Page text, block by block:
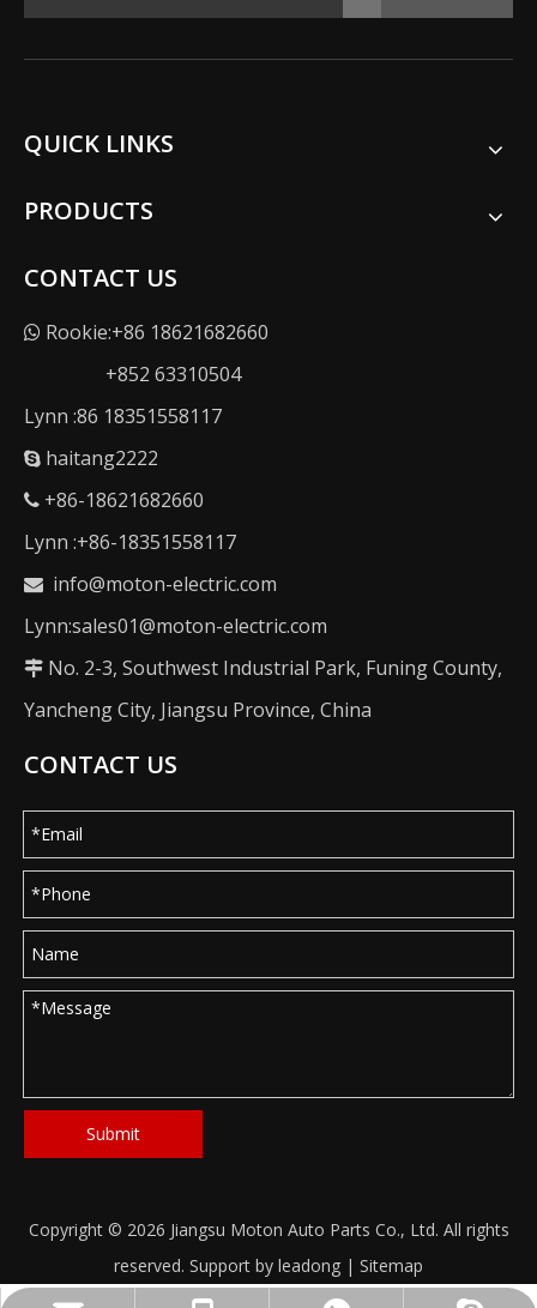
QUICK LINKS
PRODUCTS
CONTACT US
 Rookie:+86 18621682660
+852 63310504
Lynn :86 18351558117
 haitang2222
 +86-18621682660
Lynn :+86-18351558117
 info@moton-electric.com
Lynn:sales01@moton-electric.com
 No. 2-3, Southwest Industrial Park, Funing County,
Yancheng City, Jiangsu Province, China
CONTACT US
Submit
Copyright © 2026 Jiangsu Moton Auto Parts Co., Ltd. All rights
reserved. Support by leadong | Sitemap